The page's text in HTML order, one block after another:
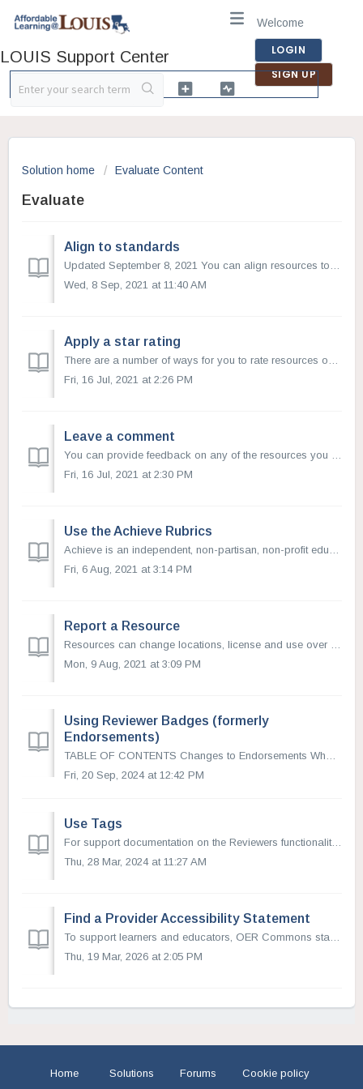
LOUIS Support Center
Welcome
LOGIN
SIGN UP
Solution home Evaluate Content
Evaluate
Align to standards
Updated September 8, 2021 You can align resources to education standards on OER Commons. When you align a resource to standards, you not only help others...
Wed, 8 Sep, 2021 at 11:40 AM
Apply a star rating
There are a number of ways for you to rate resources on OER Commons. One of the quickest ways is to apply a one-to-five-star rating to a resource, with fiv...
Fri, 16 Jul, 2021 at 2:26 PM
Leave a comment
You can provide feedback on any of the resources you find on OER Commons. This is an opportunity to provide suggestions and recommendations on how to use o...
Fri, 16 Jul, 2021 at 2:30 PM
Use the Achieve Rubrics
Achieve is an independent, non-partisan, non-profit education reform organization dedicated to working with states to raise academic standards and graduatio...
Fri, 6 Aug, 2021 at 3:14 PM
Report a Resource
Resources can change locations, license and use over time. If you notice that a resource link is broken, the copyright terms have changed, or that the conte...
Mon, 9 Aug, 2021 at 3:09 PM
Using Reviewer Badges (formerly
Endorsements)
TABLE OF CONTENTS Changes to Endorsements What is an Endorsement? Endorsements and Collections Add an Endorsement (now Reviewer) See Endorsement (Now ...
Fri, 20 Sep, 2024 at 12:42 PM
Use Tags
For support documentation on the Reviewers functionality (formerly known as Endorsements) please visit this article. Tags are used to direct reviewed...
Thu, 28 Mar, 2024 at 11:27 AM
Find a Provider Accessibility Statement
To support learners and educators, OER Commons staff have identified resource providers who have made accessibility statements available for the materials t...
Thu, 19 Mar, 2026 at 2:05 PM
Home Solutions Forums Cookie policy